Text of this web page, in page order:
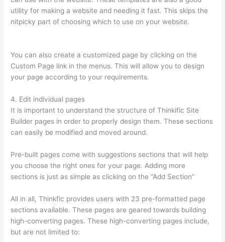
utility for making a website and needing it fast. This skips the
nitpicky part of choosing which to use on your website.
You can also create a customized page by clicking on the
Custom Page link in the menus. This will allow you to design
your page according to your requirements.
4. Edit individual pages
It is important to understand the structure of Thinkific Site
Builder pages in order to properly design them. These sections
can easily be modified and moved around.
Pre-built pages come with suggestions sections that will help
you choose the right ones for your page. Adding more
sections is just as simple as clicking on the “Add Section”
All in all, Thinkfic provides users with 23 pre-formatted page
sections available. These pages are geared towards building
high-converting pages. These high-converting pages include,
but are not limited to: